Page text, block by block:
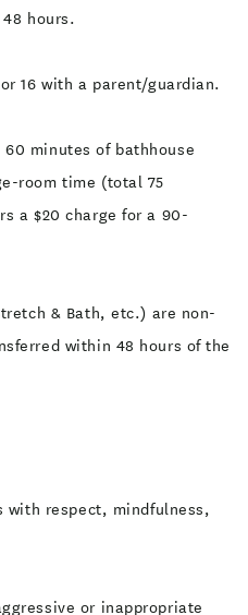
hours.
16 with a parent/guardian.
minutes of bathhouse
room time (total 75
a $20 charge for a 90-
& Bath, etc.) are non-
within 48 hours of the
with respect, mindfulness,
or inappropriate